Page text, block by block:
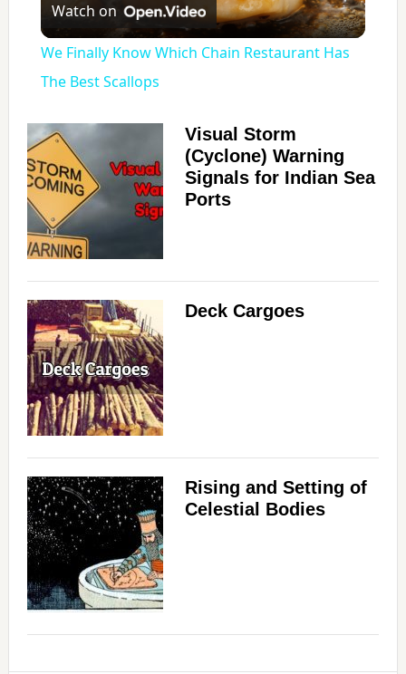
l
y
V
d
Watch on
We Finally Know Which Chain Restaurant Has
The Best Scallops
Visual Storm
(Cyclone) Warning
Signals for Indian Sea
Ports
Deck Cargoes
Rising and Setting of
Celestial Bodies